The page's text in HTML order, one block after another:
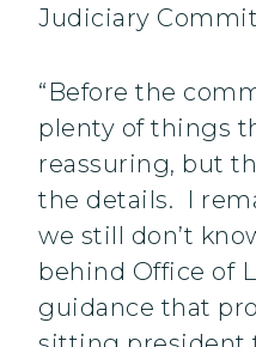
Judiciary
“Before the
plenty of things
reassuring, but
the details. I
we still don’t
behind Office of
guidance that